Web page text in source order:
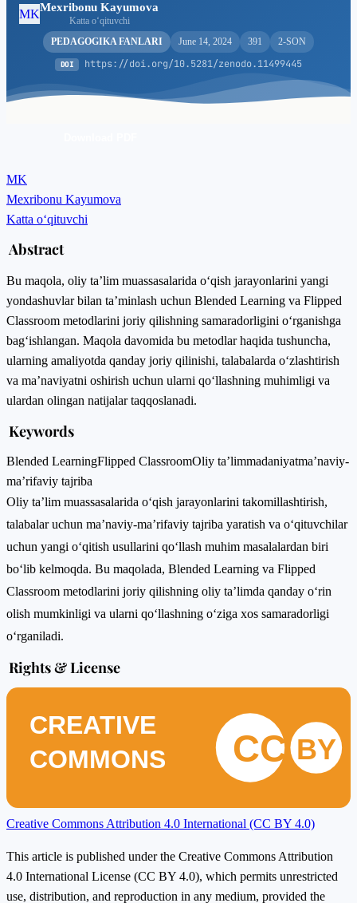
MKMexribonu Kayumova
Katta o‘qituvchi
PEDAGOGIKA FANLARI
June 14, 2024 391 2-SON
DOI https://doi.org/10.5281/zenodo.11499445
MK
Mexribonu Kayumova
Katta o‘qituvchi
Abstract
Bu maqola, oliy ta’lim muassasalarida o‘qish jarayonlarini yangi
yondashuvlar bilan ta’minlash uchun Blended Learning va Flipped
Classroom metodlarini joriy qilishning samaradorligini o‘rganishga
bag‘ishlangan. Maqola davomida bu metodlar haqida tushuncha,
ularning amaliyotda qanday joriy qilinishi, talabalarda o‘zlashtirish
va ma’naviyatni oshirish uchun ularni qo‘llashning muhimligi va
ulardan olingan natijalar taqqoslanadi.
Keywords
Blended LearningFlipped ClassroomOliy ta’limmadaniyatma’naviy-
ma’rifaviy tajriba
Oliy ta’lim muassasalarida o‘qish jarayonlarini takomillashtirish,
talabalar uchun ma’naviy-ma’rifaviy tajriba yaratish va o‘qituvchilar
uchun yangi o‘qitish usullarini qo‘llash muhim masalalardan biri
bo‘lib kelmoqda. Bu maqolada, Blended Learning va Flipped
Classroom metodlarini joriy qilishning oliy ta’limda qanday o‘rin
olish mumkinligi va ularni qo‘llashning o‘ziga xos samaradorligi
o‘rganiladi.
Rights & License
CREATIVE
COMMONS
CC BY
Creative Commons Attribution 4.0 International (CC BY 4.0)
This article is published under the Creative Commons Attribution
4.0 International License (CC BY 4.0), which permits unrestricted
use, distribution, and reproduction in any medium, provided the